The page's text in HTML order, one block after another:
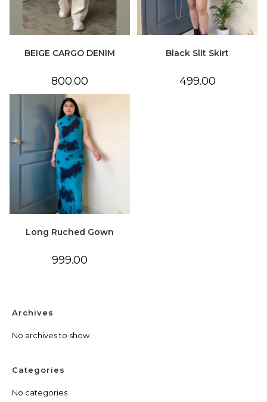
BEIGE CARGO DENIM
800.00
Black Slit Skirt
499.00
Long Ruched Gown
999.00
Archives
No archives to show.
Categories
No categories